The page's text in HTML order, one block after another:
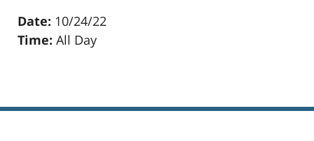
Date: 10/24/22
Time: All Day
Winthrop